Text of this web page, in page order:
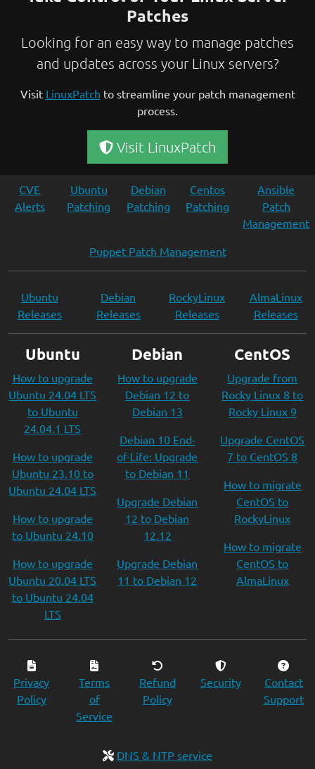
Patches
Looking for an easy way to manage patches
and updates across your Linux servers?
Visit LinuxPatch to streamline your patch management
process.
Visit LinuxPatch
CVE
Alerts
Ubuntu
Patching
Debian
Patching
Centos
Patching
Ansible
Patch
Management
Puppet Patch Management
Ubuntu
Releases
Debian
Releases
RockyLinux
Releases
AlmaLinux
Releases
Ubuntu
How to upgrade
Ubuntu 24.04 LTS
to Ubuntu
24.04.1 LTS
How to upgrade
Ubuntu 23.10 to
Ubuntu 24.04 LTS
How to upgrade
to Ubuntu 24.10
How to upgrade
Ubuntu 20.04 LTS
to Ubuntu 24.04
LTS
Debian
How to upgrade
Debian 12 to
Debian 13
Debian 10 End-
of-Life: Upgrade
to Debian 11
Upgrade Debian
12 to Debian
12.12
Upgrade Debian
11 to Debian 12
CentOS
Upgrade from
Rocky Linux 8 to
Rocky Linux 9
Upgrade CentOS
7 to CentOS 8
How to migrate
CentOS to
RockyLinux
How to migrate
CentOS to
AlmaLinux
Privacy
Policy
Terms
of
Service
Refund
Policy
Security
Contact
Support
DNS & NTP service